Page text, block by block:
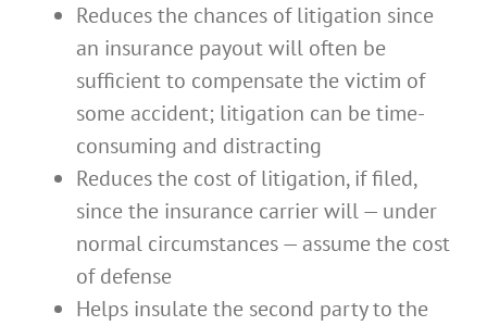
Reduces the chances of litigation since
an insurance payout will often be
sufficient to compensate the victim of
some accident; litigation can be time-
consuming and distracting
Reduces the cost of litigation, if filed,
since the insurance carrier will — under
normal circumstances — assume the cost
of defense
Helps insulate the second party to the